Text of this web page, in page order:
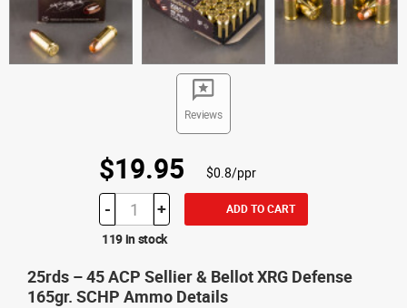
Reviews
$19.95 $0.8/ppr
- + ADD TO CART
119 in stock
25rds – 45 ACP Sellier & Bellot XRG Defense
165gr. SCHP Ammo Details